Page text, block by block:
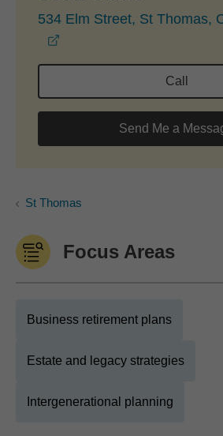
534 Elm Street, St Thomas,
Call
Send Me a
St Thomas
Focus Areas
Business retirement plans
Estate and legacy strategies
Intergenerational planning